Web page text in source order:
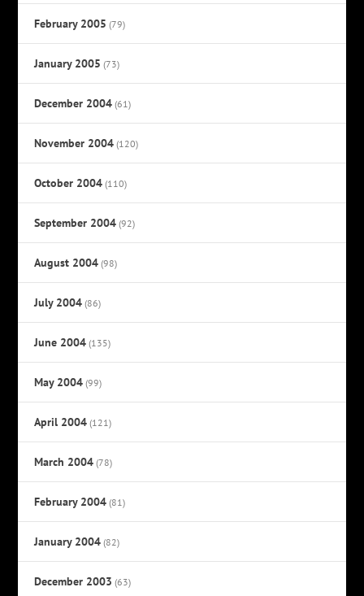
February 2005 (79)
January 2005 (73)
December 2004 (61)
November 2004 (120)
October 2004 (110)
September 2004 (92)
August 2004 (98)
July 2004 (86)
June 2004 (135)
May 2004 (99)
April 2004 (121)
March 2004 (78)
February 2004 (81)
January 2004 (82)
December 2003 (63)